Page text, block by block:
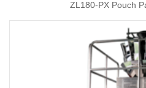
ZL180-PX Pouch